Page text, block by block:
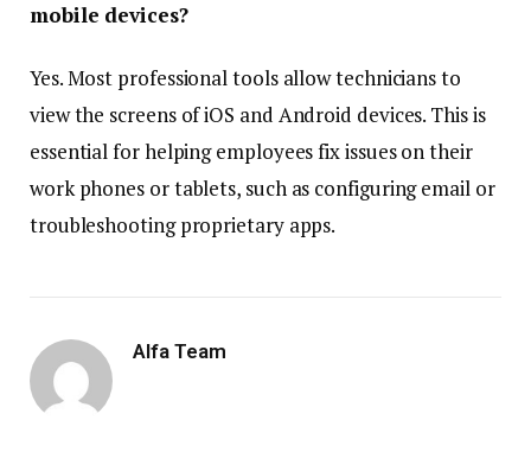
mobile devices?
Yes. Most professional tools allow technicians to
view the screens of iOS and Android devices. This is
essential for helping employees fix issues on their
work phones or tablets, such as configuring email or
troubleshooting proprietary apps.
Alfa Team